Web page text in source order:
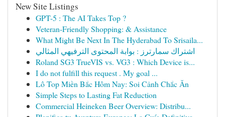
New Site Listings
GPT-5 : The AI Takes Top ?
Veteran-Friendly Shopping: & Assistance
What Might Be Next In The Hyderabad To Srisaila...
اشتراك سمارترز : بوابة المحتوى الترفيهي المثالي
Roland SG3 TrueVIS vs. VG3 : Which Device is...
I do not fulfill this request . My goal ...
Lô Top Miền Bắc Hôm Nay: Soi Cảnh Chắc Ăn
Simple Steps to Lasting Fat Reduction
Commercial Heineken Beer Overview: Distribu...